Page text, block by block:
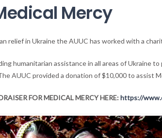
Mercy
relief in Ukraine the AUUC has worked with a
humanitarian assistance in all areas of Ukraine
AUUC provided a donation of $10,000 to assist
FOR MEDICAL MERCY HERE:https://